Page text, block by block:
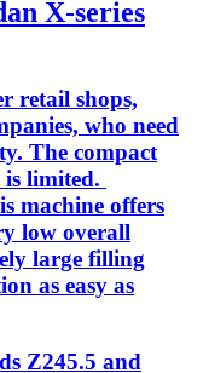
X-series
retail shops,
who need
The compact
is limited.
machine offers
low overall
large filling
as easy as
Z245.5 and